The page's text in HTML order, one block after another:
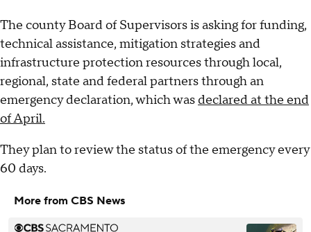
The county Board of Supervisors is asking for funding,
technical assistance, mitigation strategies and
infrastructure protection resources through local,
regional, state and federal partners through an
emergency declaration, which was declared at the end
of April.
They plan to review the status of the emergency every
60 days.
More from CBS News